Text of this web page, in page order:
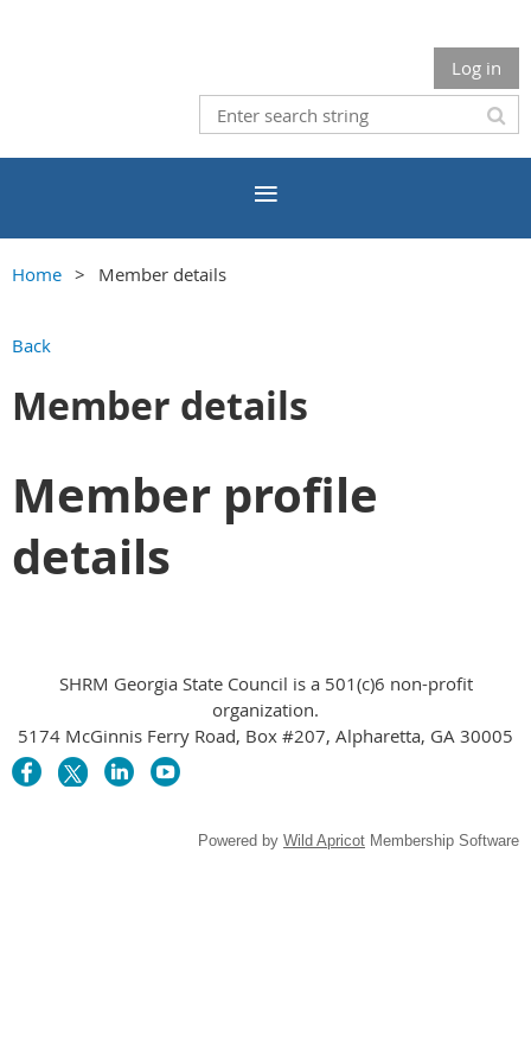
Log in
Home Member details
Back
Member details
Member profile
details
SHRM Georgia State Council is a 501(c)6 non-profit
organization.
5174 McGinnis Ferry Road, Box #207, Alpharetta, GA 30005
Powered by Wild Apricot Membership Software